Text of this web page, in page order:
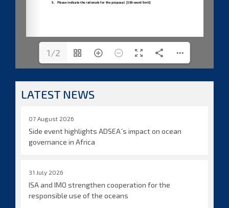
1/2
LATEST NEWS
07 August 2026
Side event highlights ADSEA´s impact on ocean
governance in Africa
31 July 2026
ISA and IMO strengthen cooperation for the
responsible use of the oceans